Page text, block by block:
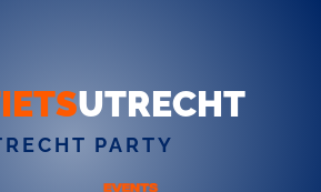
UTRECHT
PARTY